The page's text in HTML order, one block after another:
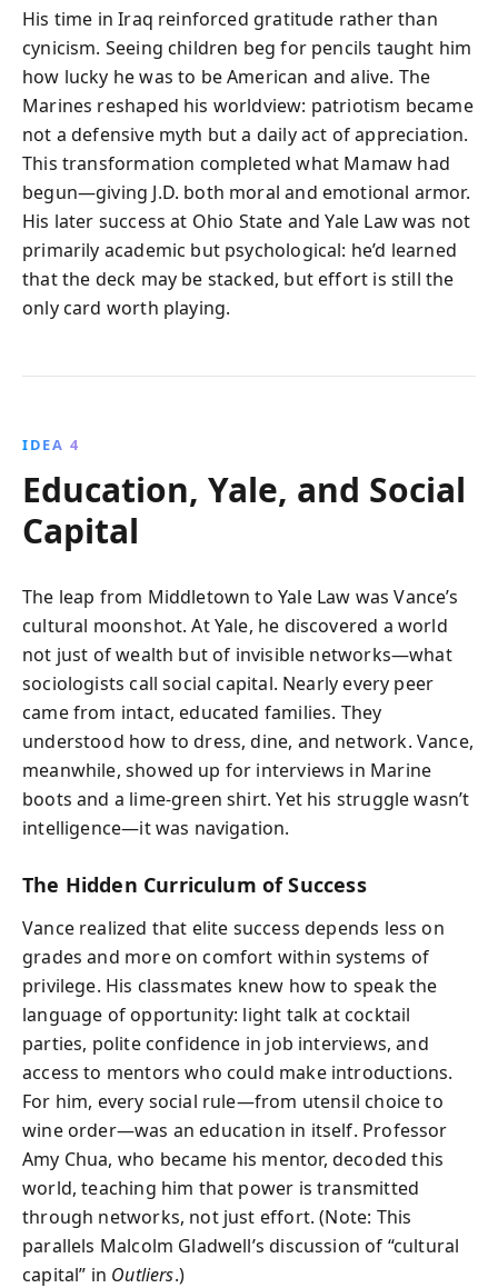
His time in Iraq reinforced gratitude rather than
cynicism. Seeing children beg for pencils taught him
how lucky he was to be American and alive. The
Marines reshaped his worldview: patriotism became
not a defensive myth but a daily act of appreciation.
This transformation completed what Mamaw had
begun—giving J.D. both moral and emotional armor.
His later success at Ohio State and Yale Law was not
primarily academic but psychological: he’d learned
that the deck may be stacked, but effort is still the
only card worth playing.
IDEA 4
Education, Yale, and Social
Capital
The leap from Middletown to Yale Law was Vance’s
cultural moonshot. At Yale, he discovered a world
not just of wealth but of invisible networks—what
sociologists call social capital. Nearly every peer
came from intact, educated families. They
understood how to dress, dine, and network. Vance,
meanwhile, showed up for interviews in Marine
boots and a lime-green shirt. Yet his struggle wasn’t
intelligence—it was navigation.
The Hidden Curriculum of Success
Vance realized that elite success depends less on
grades and more on comfort within systems of
privilege. His classmates knew how to speak the
language of opportunity: light talk at cocktail
parties, polite confidence in job interviews, and
access to mentors who could make introductions.
For him, every social rule—from utensil choice to
wine order—was an education in itself. Professor
Amy Chua, who became his mentor, decoded this
world, teaching him that power is transmitted
through networks, not just effort. (Note: This
parallels Malcolm Gladwell’s discussion of “cultural
capital” in Outliers.)